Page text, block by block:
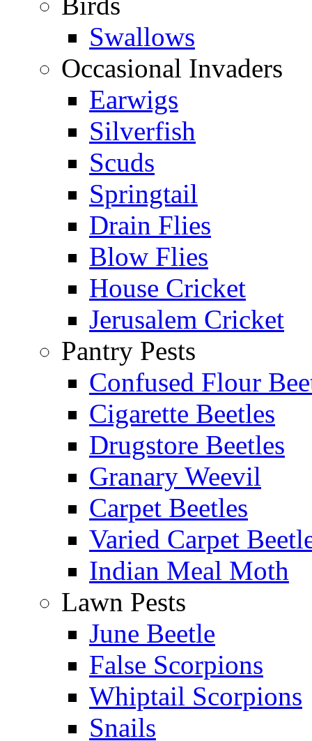
Swallows
Occasional Invaders
Earwigs
Silverfish
Scuds
Springtail
Drain Flies
Blow Flies
House Cricket
Jerusalem Cricket
Pantry Pests
Confused Flour
Cigarette Beetles
Drugstore Beetles
Granary Weevil
Carpet Beetles
Varied Carpet
Indian Meal Moth
Lawn Pests
June Beetle
False Scorpions
Whiptail Scorpions
Snails